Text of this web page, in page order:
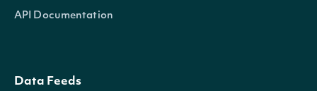
API Documentation
Data Feeds